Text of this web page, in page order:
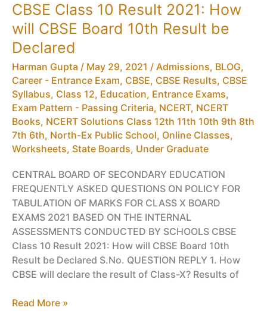
2020,
CBSE
Board
Exam
10
Compartment
Eligibility
CBSE Class 10 Result 2021: How
will CBSE Board 10th Result be
Declared
Harman Gupta / May 29, 2021 / Admissions, BLOG,
Career - Entrance Exam, CBSE, CBSE Results, CBSE
Syllabus, Class 12, Education, Entrance Exams,
Exam Pattern - Passing Criteria, NCERT, NCERT
Books, NCERT Solutions Class 12th 11th 10th 9th 8th
7th 6th, North-Ex Public School, Online Classes,
Worksheets, State Boards, Under Graduate
CENTRAL BOARD OF SECONDARY EDUCATION
FREQUENTLY ASKED QUESTIONS ON POLICY FOR
TABULATION OF MARKS FOR CLASS X BOARD
EXAMS 2021 BASED ON THE INTERNAL
ASSESSMENTS CONDUCTED BY SCHOOLS CBSE
Class 10 Result 2021: How will CBSE Board 10th
Result be Declared S.No. QUESTION REPLY 1. How
CBSE will declare the result of Class-X? Results of
CBSE
Read More »